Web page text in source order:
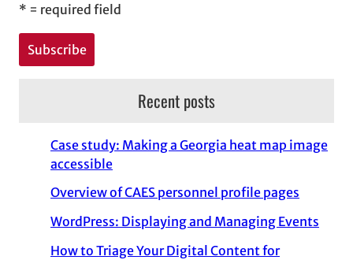
* = required field
Recent posts
Case study: Making a Georgia heat map image
accessible
Overview of CAES personnel profile pages
WordPress: Displaying and Managing Events
How to Triage Your Digital Content for